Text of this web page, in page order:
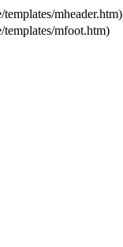
mheader.htm)
mfoot.htm)